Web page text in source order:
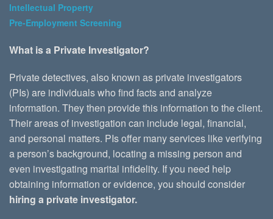
Intellectual Property
Pre-Employment Screening
What is a Private Investigator?
Private detectives, also known as private investigators
(PIs) are individuals who find facts and analyze
information. They then provide this information to the client.
Their areas of investigation can include legal, financial,
and personal matters. PIs offer many services like verifying
a person’s background, locating a missing person and
even investigating marital infidelity. If you need help
obtaining information or evidence, you should consider
hiring a private investigator.